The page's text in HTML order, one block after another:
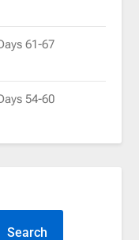
61-67
54-60
Search